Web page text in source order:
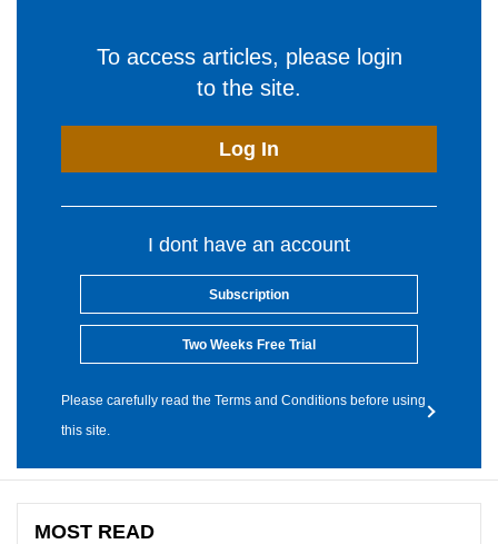
To access articles, please login
to the site.
Log In
I dont have an account
Subscription
Two Weeks Free Trial
Please carefully read the Terms and Conditions before using
this site.
MOST READ